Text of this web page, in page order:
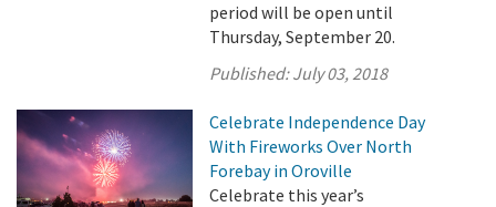
period will be open until
Thursday, September 20.
Published:July 03, 2018
Celebrate Independence Day
With Fireworks Over North
Forebay in Oroville
Celebrate this year’s